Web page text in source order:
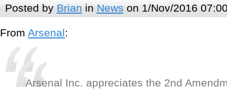
Posted by Brian in News on 1/Nov/2016
From Arsenal:
Arsenal Inc. appreciates the 2nd